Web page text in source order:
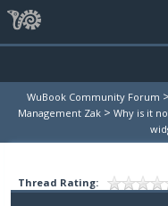
WuBook Community Forum >
Management Zak > Why is it
Thread Rating: